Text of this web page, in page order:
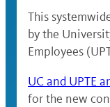
This
by the
Employees
UC and UPTE
for the new